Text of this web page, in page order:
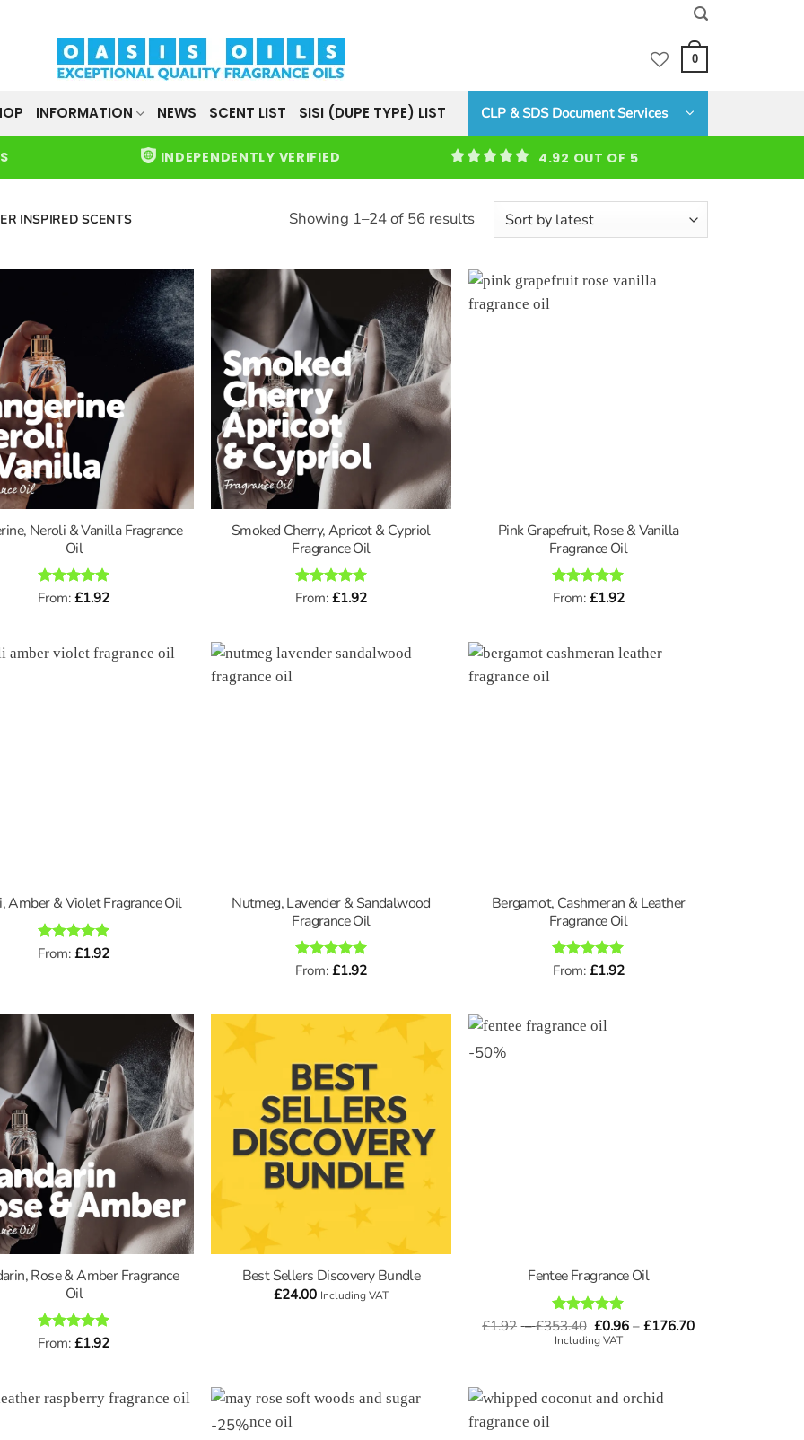
0
INFORMATION NEWS SCENT LIST SISI (DUPE TYPE) LIST CLP & SDS Document Services
INDEPENDENTLY VERIFIED 4.92 OUT OF 5
INSPIRED SCENTS Showing 1–24 of 56 resultsSorted
latest
Neroli & Vanilla Fragrance
Oil
Rated5
From:£1.92
Smoked Cherry, Apricot & Cypriol
Fragrance Oil
Rated5
From: £1.92
Pink Grapefruit, Rose & Vanilla
Fragrance Oil
Rated5
From: £1.92
Amber & Violet Fragrance Oil
Rated5
From:£1.92
Nutmeg, Lavender & Sandalwood
Fragrance Oil
Rated5
From: £1.92
Bergamot, Cashmeran & Leather
Fragrance Oil
Rated5
From: £1.92
Rose & Amber Fragrance
Oil
Rated5
From:£1.92
Best Sellers Discovery Bundle
£24.00 Including VAT
-50%
Fentee Fragrance Oil
Rated 5
out of 5
£1.92 – £353.40 Price
range:
£1.92
£0.96 – £176.70Price
Including VAT
-25%